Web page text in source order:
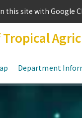
this site with Google
Department